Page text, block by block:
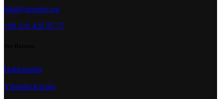
bilgi@dosider.org
+90 216 420 95 75
Hakkımızda
Yönetim Kurulu